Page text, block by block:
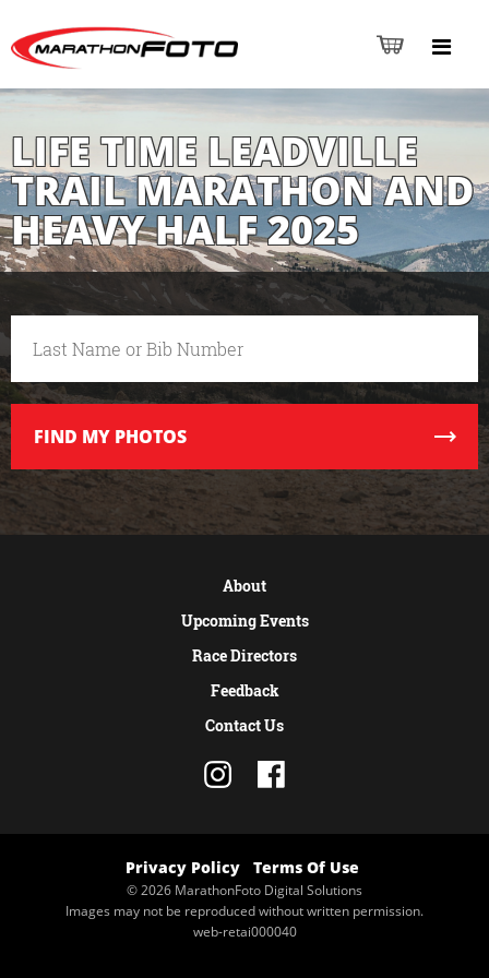
LIFE TIME LEADVILLE
TRAIL MARATHON AND
HEAVY HALF 2025
FIND MY PHOTOS
About
Upcoming Events
Race Directors
Feedback
Contact Us
Privacy Policy Terms Of Use
© 2026 MarathonFoto Digital Solutions
Images may not be reproduced without written permission.
web-retai000040